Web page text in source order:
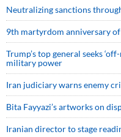
Neutralizing sanctions
9th martyrdom anniversary
Trump’s top general seeks
military power
Iran judiciary warns enemy
Bita Fayyazi’s artworks on
Iranian director to stage